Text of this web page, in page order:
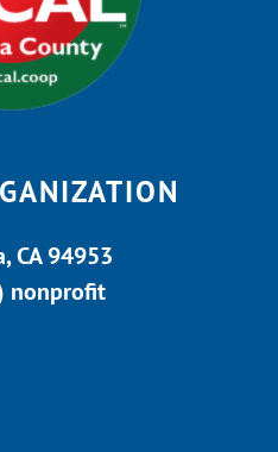
CA 94953
nonprofit